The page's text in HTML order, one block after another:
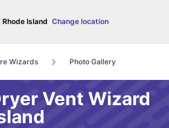
Island Change location
Wizards Photo Gallery
Vent Wizard